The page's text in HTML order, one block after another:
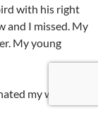
with his right
and I missed. My
My young
my winnings